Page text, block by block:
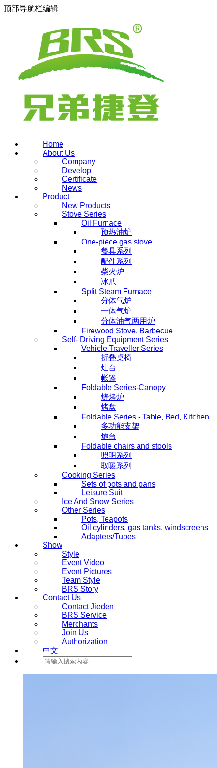
顶部导航栏编辑
Home
About Us
Company
Develop
Certificate
News
Product
New Products
Stove Series
Oil Furnace
预热油炉
One-piece gas stove
餐具系列
配件系列
柴火炉
冰爪
Split Steam Furnace
分体气炉
一体气炉
分体油气两用炉
Firewood Stove, Barbecue
Self- Driving Equipment Series
Vehicle Traveller Series
折叠桌椅
灶台
帐篷
Foldable Series-Canopy
烧烤炉
烤盘
Foldable Series - Table, Bed, Kitchen
多功能支架
炮台
Foldable chairs and stools
照明系列
取暖系列
Cooking Series
Sets of pots and pans
Leisure Suit
Ice And Snow Series
Other Series
Pots, Teapots
Oil cylinders, gas tanks, windscreens
Adapters/Tubes
Show
Style
Event Video
Event Pictures
Team Style
BRS Story
Contact Us
Contact Jieden
BRS Service
Merchants
Join Us
Authorization
中文